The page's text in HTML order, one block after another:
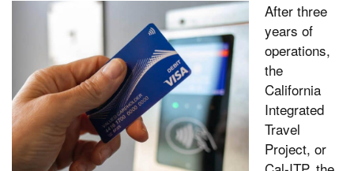
After three
years of
operations,
the
California
Integrated
Travel
Project, or